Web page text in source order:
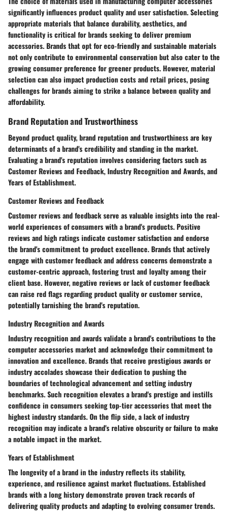
significantly influences product quality and user satisfaction. Selecting
appropriate materials that balance durability, aesthetics, and
functionality is critical for brands seeking to deliver premium
accessories. Brands that opt for eco-friendly and sustainable materials
not only contribute to environmental conservation but also cater to the
growing consumer preference for greener products. However, material
selection can also impact production costs and retail prices, posing
challenges for brands aiming to strike a balance between quality and
affordability.
Brand Reputation and Trustworthiness
Beyond product quality, brand reputation and trustworthiness are key
determinants of a brand's credibility and standing in the market.
Evaluating a brand's reputation involves considering factors such as
Customer Reviews and Feedback, Industry Recognition and Awards, and
Years of Establishment.
Customer Reviews and Feedback
Customer reviews and feedback serve as valuable insights into the real-
world experiences of consumers with a brand's products. Positive
reviews and high ratings indicate customer satisfaction and endorse
the brand's commitment to product excellence. Brands that actively
engage with customer feedback and address concerns demonstrate a
customer-centric approach, fostering trust and loyalty among their
client base. However, negative reviews or lack of customer feedback
can raise red flags regarding product quality or customer service,
potentially tarnishing the brand's reputation.
Industry Recognition and Awards
Industry recognition and awards validate a brand's contributions to the
computer accessories market and acknowledge their commitment to
innovation and excellence. Brands that receive prestigious awards or
industry accolades showcase their dedication to pushing the
boundaries of technological advancement and setting industry
benchmarks. Such recognition elevates a brand's prestige and instills
confidence in consumers seeking top-tier accessories that meet the
highest industry standards. On the flip side, a lack of industry
recognition may indicate a brand's relative obscurity or failure to make
a notable impact in the market.
Years of Establishment
The longevity of a brand in the industry reflects its stability,
experience, and resilience against market fluctuations. Established
brands with a long history demonstrate proven track records of
delivering quality products and adapting to evolving consumer trends.